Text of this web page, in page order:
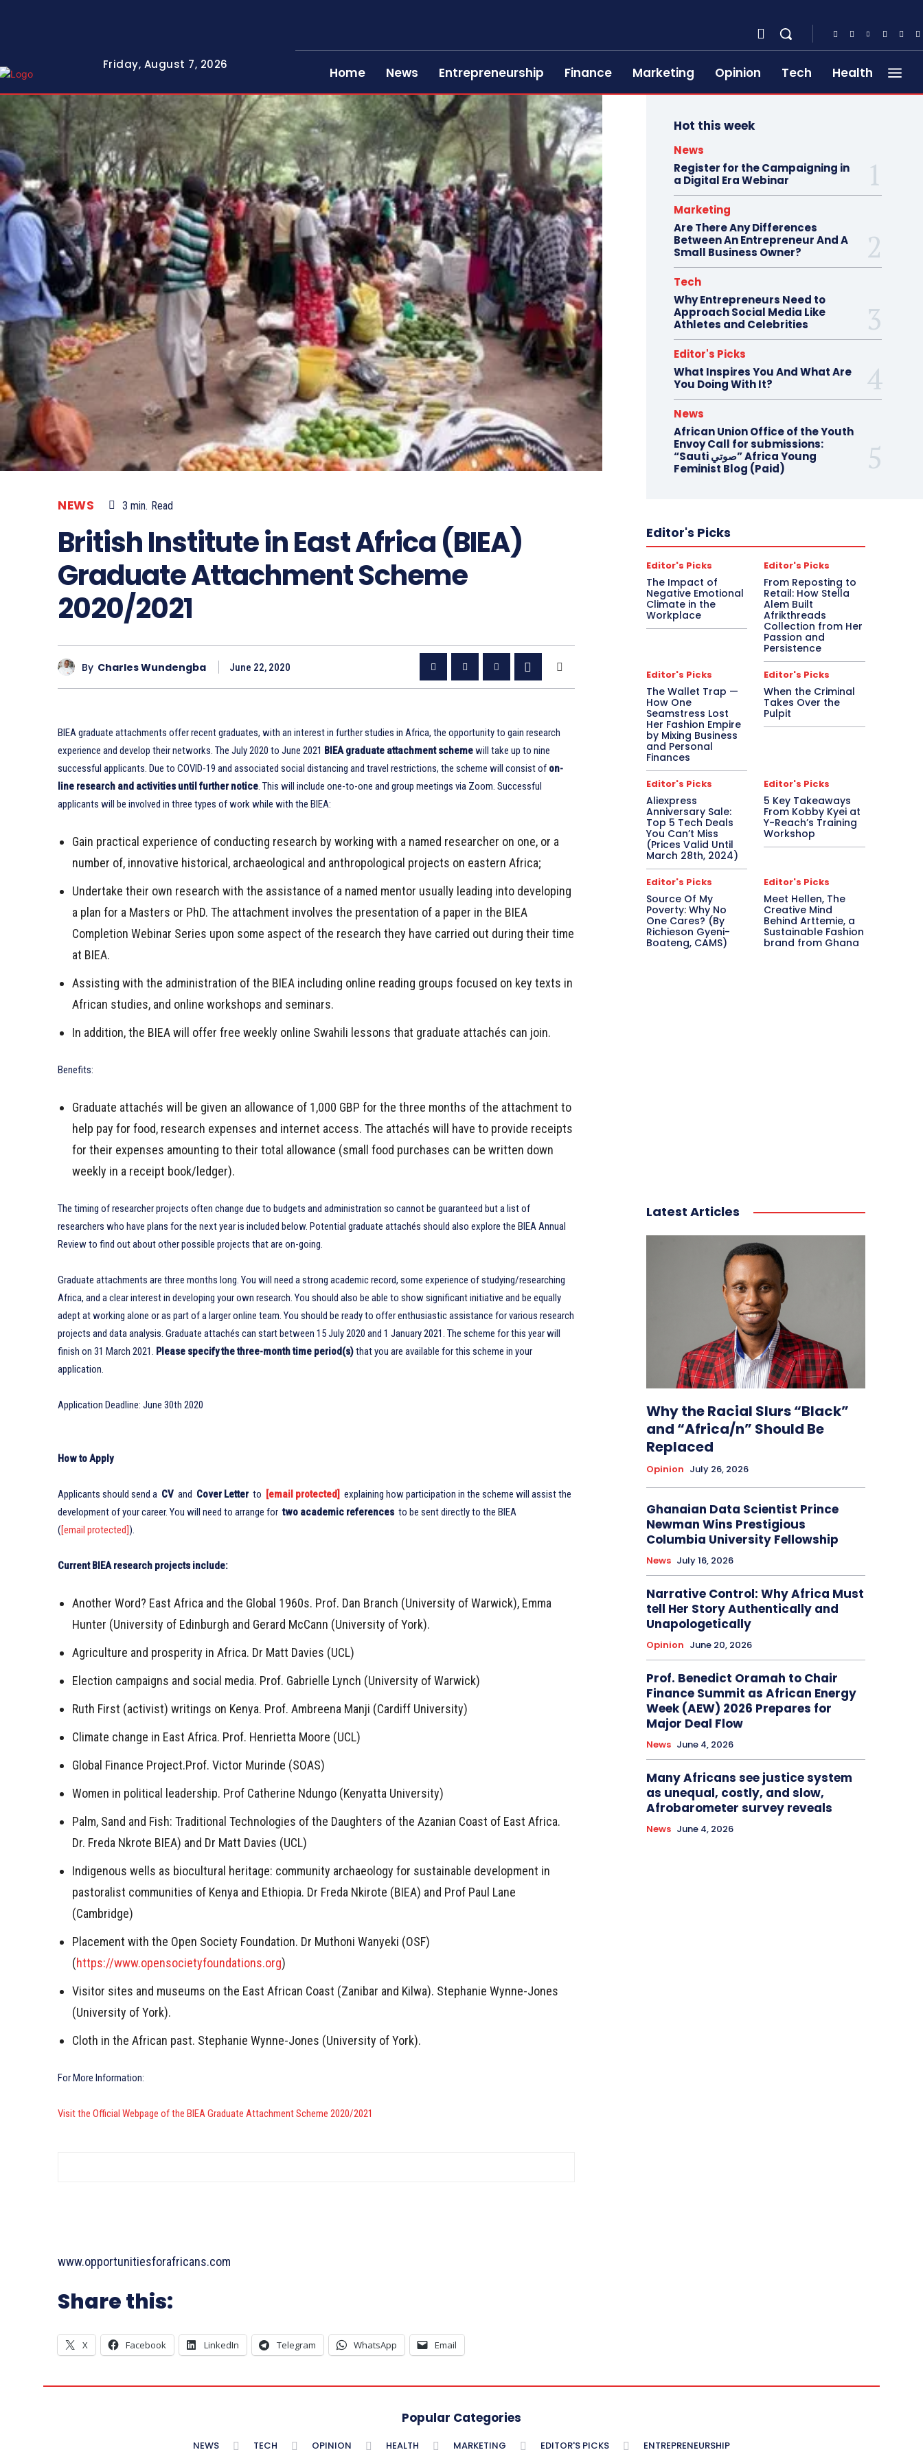
Friday, August 7, 2026
Home News Entrepreneurship Finance Marketing Opinion Tech Health
NEWS 3 min. Read
British Institute in East Africa (BIEA)
Graduate Attachment Scheme
2020/2021
By Charles Wundengba June 22, 2020
BIEA graduate attachments offer recent graduates, with an interest in further studies in Africa, the opportunity to gain research
experience and develop their networks. The July 2020 to June 2021 BIEA graduate attachment schemewill take up to nine
successful applicants. Due to COVID-19 and associated social distancing and travel restrictions, the scheme will consist of on-
line research and activities until further notice. This will include one-to-one and group meetings via Zoom. Successful
applicants will be involved in three types of work while with the BIEA:
Gain practical experience of conducting research by working with a named researcher on one, or a
number of, innovative historical, archaeological and anthropological projects on eastern Africa;
Undertake their own research with the assistance of a named mentor usually leading into developing
a plan for a Masters or PhD. The attachment involves the presentation of a paper in the BIEA
Completion Webinar Series upon some aspect of the research they have carried out during their time
at BIEA.
Assisting with the administration of the BIEA including online reading groups focused on key texts in
African studies, and online workshops and seminars.
In addition, the BIEA will offer free weekly online Swahili lessons that graduate attachés can join.
Benefits:
Graduate attachés will be given an allowance of 1,000 GBP for the three months of the attachment to
help pay for food, research expenses and internet access. The attachés will have to provide receipts
for their expenses amounting to their total allowance (small food purchases can be written down
weekly in a receipt book/ledger).
The timing of researcher projects often change due to budgets and administration so cannot be guaranteed but a list of
researchers who have plans for the next year is included below. Potential graduate attachés should also explore the BIEA Annual
Review to find out about other possible projects that are on-going.
Graduate attachments are three months long. You will need a strong academic record, some experience of studying/researching
Africa, and a clear interest in developing your own research. You should also be able to show significant initiative and be equally
adept at working alone or as part of a larger online team. You should be ready to offer enthusiastic assistance for various research
projects and data analysis. Graduate attachés can start between 15 July 2020 and 1 January 2021. The scheme for this year will
finish on 31 March 2021. Please specify the three-month time period(s)that you are available for this scheme in your
application.
Application Deadline: June 30th 2020
How to Apply
Applicants should send a CV and Cover Letterto [email protected] explaining how participation in the scheme will assist the
development of your career. You will need to arrange for two academic references to be sent directly to the BIEA
([email protected]).
Current BIEA research projects include:
Another Word? East Africa and the Global 1960s. Prof. Dan Branch (University of Warwick), Emma
Hunter (University of Edinburgh and Gerard McCann (University of York).
Agriculture and prosperity in Africa. Dr Matt Davies (UCL)
Election campaigns and social media. Prof. Gabrielle Lynch (University of Warwick)
Ruth First (activist) writings on Kenya. Prof. Ambreena Manji (Cardiff University)
Climate change in East Africa. Prof. Henrietta Moore (UCL)
Global Finance Project.Prof. Victor Murinde (SOAS)
Women in political leadership. Prof Catherine Ndungo (Kenyatta University)
Palm, Sand and Fish: Traditional Technologies of the Daughters of the Azanian Coast of East Africa.
Dr. Freda Nkrote BIEA) and Dr Matt Davies (UCL)
Indigenous wells as biocultural heritage: community archaeology for sustainable development in
pastoralist communities of Kenya and Ethiopia. Dr Freda Nkirote (BIEA) and Prof Paul Lane
(Cambridge)
Placement with the Open Society Foundation. Dr Muthoni Wanyeki (OSF)
(https://www.opensocietyfoundations.org)
Visitor sites and museums on the East African Coast (Zanibar and Kilwa). Stephanie Wynne-Jones
(University of York).
Cloth in the African past. Stephanie Wynne-Jones (University of York).
For More Information:
Visit the Official Webpage of the BIEA Graduate Attachment Scheme 2020/2021
www.opportunitiesforafricans.com
Share this:
X Facebook LinkedIn Telegram WhatsApp Email
Hot this week
News
Register for the Campaigning in
a Digital Era Webinar
Marketing
Are There Any Differences
Between An Entrepreneur And A
Small Business Owner?
Tech
Why Entrepreneurs Need to
Approach Social Media Like
Athletes and Celebrities
Editor's Picks
What Inspires You And What Are
You Doing With It?
News
African Union Office of the Youth
Envoy Call for submissions:
“Sauti صوتي” Africa Young
Feminist Blog (Paid)
Editor's Picks
Editor's Picks
The Impact of
Negative Emotional
Climate in the
Workplace
Editor's Picks
From Reposting to
Retail: How Stella
Alem Built
Afrikthreads
Collection from Her
Passion and
Persistence
Editor's Picks
The Wallet Trap —
How One
Seamstress Lost
Her Fashion Empire
by Mixing Business
and Personal
Finances
Editor's Picks
When the Criminal
Takes Over the
Pulpit
Editor's Picks
Aliexpress
Anniversary Sale:
Top 5 Tech Deals
You Can’t Miss
(Prices Valid Until
March 28th, 2024)
Editor's Picks
5 Key Takeaways
From Kobby Kyei at
Y-Reach’s Training
Workshop
Editor's Picks
Source Of My
Poverty: Why No
One Cares? (By
Richieson Gyeni-
Boateng, CAMS)
Editor's Picks
Meet Hellen, The
Creative Mind
Behind Arttemie, a
Sustainable Fashion
brand from Ghana
Latest Articles
Why the Racial Slurs “Black”
and “Africa/n” Should Be
Replaced
Opinion July 26, 2026
Ghanaian Data Scientist Prince
Newman Wins Prestigious
Columbia University Fellowship
News July 16, 2026
Narrative Control: Why Africa Must
tell Her Story Authentically and
Unapologetically
Opinion June 20, 2026
Prof. Benedict Oramah to Chair
Finance Summit as African Energy
Week (AEW) 2026 Prepares for
Major Deal Flow
News June 4, 2026
Many Africans see justice system
as unequal, costly, and slow,
Afrobarometer survey reveals
News June 4, 2026
Popular Categories
NEWS TECH OPINION HEALTH MARKETING EDITOR'S PICKS ENTREPRENEURSHIP